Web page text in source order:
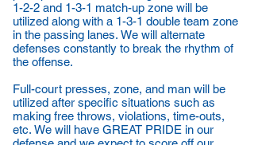
1-2-2 and 1-3-1 match-up zone will be
utilized along with a 1-3-1 double team zone
in the passing lanes. We will alternate
defenses constantly to break the rhythm of
the offense.
Full-court presses, zone, and man will be
utilized after specific situations such as
making free throws, violations, time-outs,
etc. We will have GREAT PRIDE in our